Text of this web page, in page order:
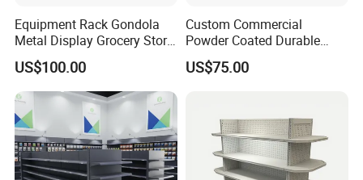
Equipment Rack Gondola
Metal Display Grocery Store
Shopping Used
Supermarket Shelves
US$100.00
Custom Commercial
Powder Coated Durable
Multi-Layer Metal Heavy
Duty Grocery Store Display
Supermarket Shelf
US$75.00